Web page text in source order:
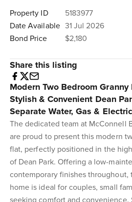
Property ID
5183977
Date Available 31 Jul 2026
Bond Price
$2,180
Share this listing
Modern Two Bedroom Granny
Stylish & Convenient Dean
Separate Water, Gas &
The dedicated team at McConnell
are proud to present this modern
flat, perfectly positioned in the
of Dean Park. Offering a low-
contemporary finishes throughout,
home is ideal for couples, small
seeking comfort and convenience.